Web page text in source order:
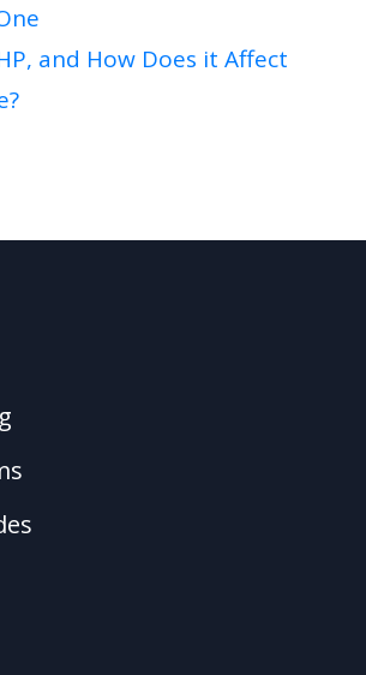
and How Does it Affect